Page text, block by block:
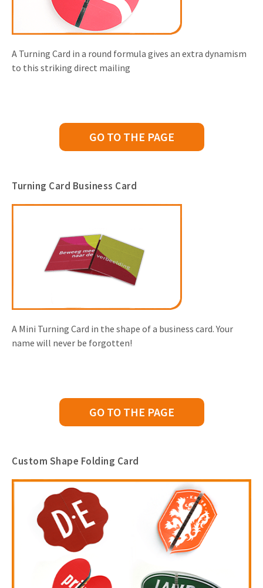
A Turning Card in a round formula gives an extra dynamism
to this striking direct mailing
GO TO THE PAGE
Turning Card Business Card
A Mini Turning Card in the shape of a business card. Your
name will never be forgotten!
GO TO THE PAGE
Custom Shape Folding Card